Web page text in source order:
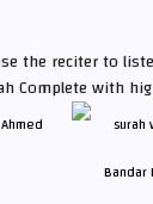
the reciter to
Complete with